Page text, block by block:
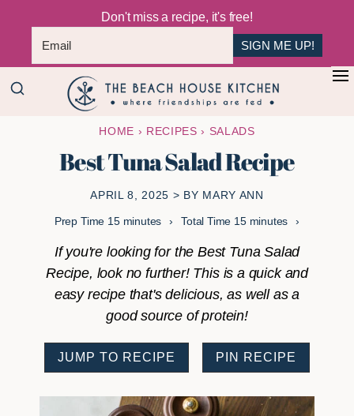
Don't miss a recipe, it's free!
SIGN ME UP!
+
Skip
Skip
Beach
House
Kitchen
Are
HOME › RECIPES › SALADS
Best Tuna Salad Recipe
APRIL 8, 2025 > BY MARY ANN
Prep Time 15minutes
minutes Total Time 15minutes
minutes
If you're looking for the Best Tuna Salad
Recipe, look no further! This is a quick and
easy recipe that's delicious, as well as a
good source of protein!
JUMP TO RECIPE PIN RECIPE